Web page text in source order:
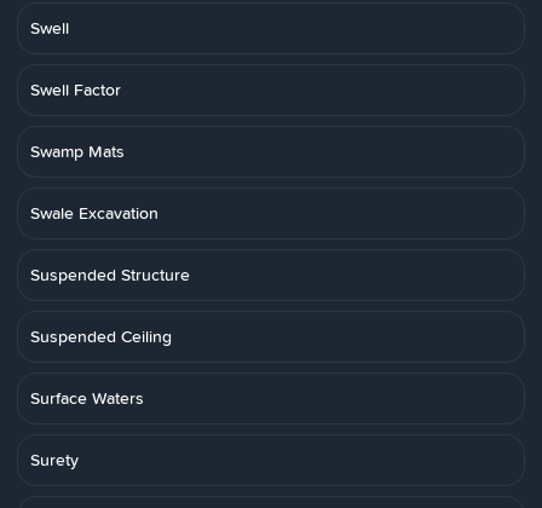
Swell
Swell Factor
Swamp Mats
Swale Excavation
Suspended Structure
Suspended Ceiling
Surface Waters
Surety